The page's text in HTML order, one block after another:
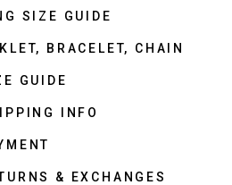
SIZE GUIDE
BRACELET, CHAIN
GUIDE
INFO
& EXCHANGES